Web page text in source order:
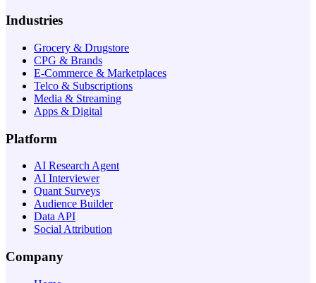
Industries
Grocery & Drugstore
CPG & Brands
E-Commerce & Marketplaces
Telco & Subscriptions
Media & Streaming
Apps & Digital
Platform
AI Research Agent
AI Interviewer
Quant Surveys
Audience Builder
Data API
Social Attribution
Company